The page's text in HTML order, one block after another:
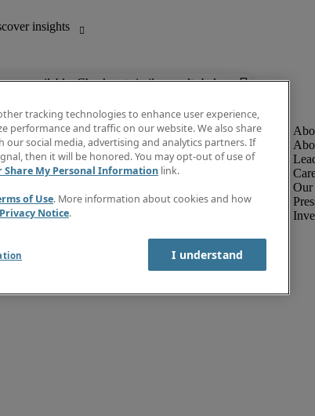
available. Check out similar results below.
Discover insights
Job descriptions
Salary Guide
Newsletter
Create a job alert
Our
tracking technologies to enhance user experience,
performance and traffic on our website. We also share
social media, advertising and analytics partners. If
then it will be honored. You may opt-out of use of
Share My Personal Information link.
of Use. More information about cookies and how
Privacy Notice.
I understand